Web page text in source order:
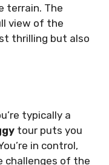
terrain. The
view of the
thrilling but also
typically a
tour puts you
in control,
challenges of the